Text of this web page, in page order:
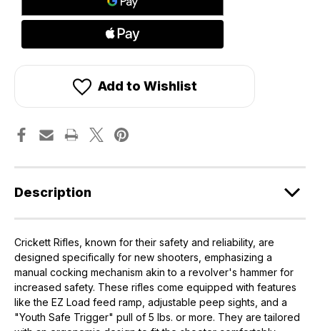
Add to Wishlist
Description
Crickett Rifles, known for their safety and reliability, are
designed specifically for new shooters, emphasizing a
manual cocking mechanism akin to a revolver's hammer for
increased safety. These rifles come equipped with features
like the EZ Load feed ramp, adjustable peep sights, and a
"Youth Safe Trigger" pull of 5 lbs. or more. They are tailored